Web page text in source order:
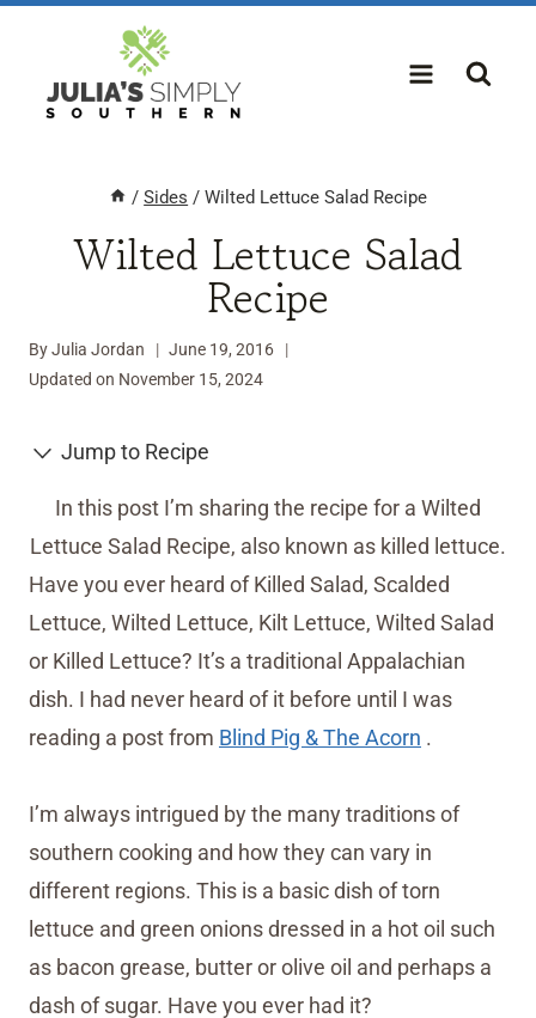
content
/ Sides / Wilted Lettuce Salad Recipe
Wilted Lettuce Salad
Recipe
ByJulia Jordan
June 19, 2016
Updated on November 15, 2024
Jump to Recipe
In this post I’m sharing the recipe for a Wilted
Lettuce Salad Recipe, also known as killed lettuce.
Have you ever heard of Killed Salad, Scalded
Lettuce, Wilted Lettuce, Kilt Lettuce, Wilted Salad
or Killed Lettuce? It’s a traditional Appalachian
dish. I had never heard of it before until I was
reading a post from Blind Pig & The Acorn .
I’m always intrigued by the many traditions of
southern cooking and how they can vary in
different regions. This is a basic dish of torn
lettuce and green onions dressed in a hot oil such
as bacon grease, butter or olive oil and perhaps a
dash of sugar. Have you ever had it?